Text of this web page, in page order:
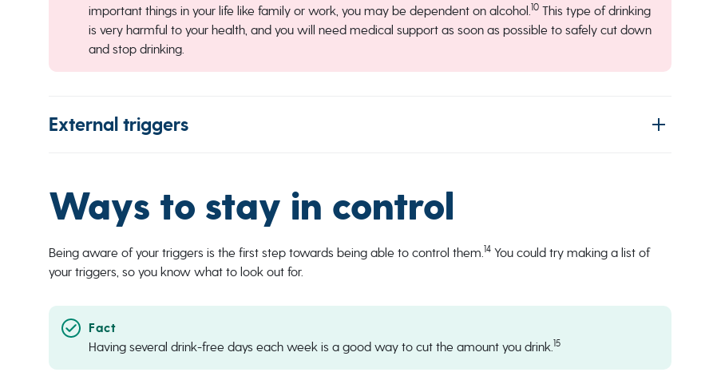
important things in your life like family or work, you may be dependent on alcohol.10This type of drinking
is very harmful to your health, and you will need medical support as soon as possible to safely cut down
and stop drinking.
External triggers
Ways to stay in control
Being aware of your triggers is the first step towards being able to control them.14You could try making a list of
your triggers, so you know what to look out for.
Having several drink-free days each week is a good way to cut the amount you drink.15